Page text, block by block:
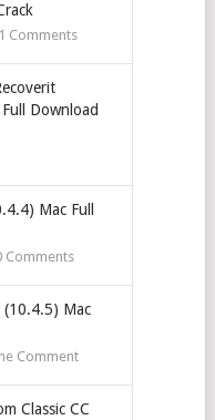
Comments
Download
Mac Full
Comments
(10.4.5) Mac
Comment
Classic CC